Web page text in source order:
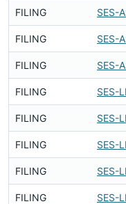
FILING SES-
FILING SES-
FILING SES-
FILING SES-
FILING SES-
FILING SES-
FILING SES-
FILING SES-